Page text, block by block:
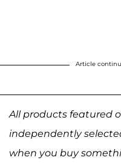
Article
All products featured
independently
when you buy